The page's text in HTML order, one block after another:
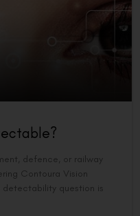
defence, or railway
Contoura Vision
detectability question is